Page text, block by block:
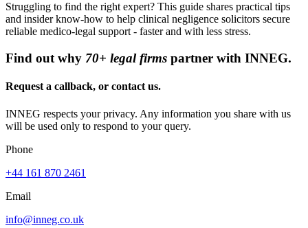
Struggling to find the right expert? This guide shares practical tips
and insider know-how to help clinical negligence solicitors secure
reliable medico-legal support - faster and with less stress.
Find out why 70+ legal firms partner with INNEG.
Request a callback, or contact us.
INNEG respects your privacy. Any information you share with us
will be used only to respond to your query.
Phone
+44 161 870 2461
Email
info@inneg.co.uk